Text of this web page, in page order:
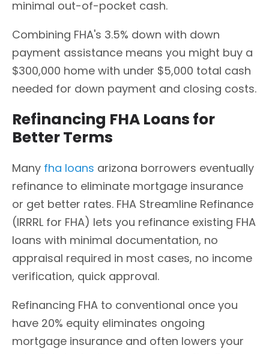
minimal out-of-pocket cash.
Combining FHA's 3.5% down with down
payment assistance means you might buy a
$300,000 home with under $5,000 total cash
needed for down payment and closing costs.
Refinancing FHA Loans for
Better Terms
Many fha loans arizona borrowers eventually
refinance to eliminate mortgage insurance
or get better rates. FHA Streamline Refinance
(IRRRL for FHA) lets you refinance existing FHA
loans with minimal documentation, no
appraisal required in most cases, no income
verification, quick approval.
Refinancing FHA to conventional once you
have 20% equity eliminates ongoing
mortgage insurance and often lowers your